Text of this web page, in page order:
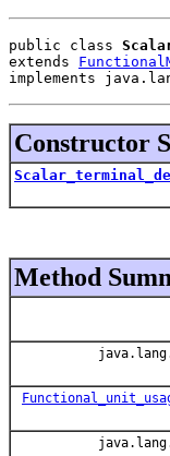
public class
extends
implements
Constructor
Method